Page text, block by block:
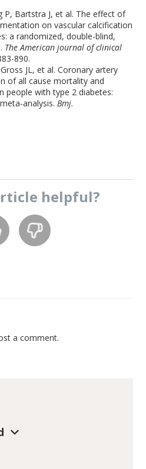
P, Bartstra J, et al. The effect of
on vascular calcification
a randomized, double-blind,
The American journal of clinical
890.
JL, et al. Coronary artery
of all cause mortality and
people with type 2 diabetes:
analysis.Bmj.
helpful?
a comment.